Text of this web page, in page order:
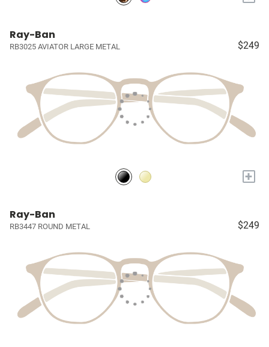
Ray-Ban
RB3025 AVIATOR LARGE METAL $249
+
Ray-Ban
RB3447 ROUND METAL $249